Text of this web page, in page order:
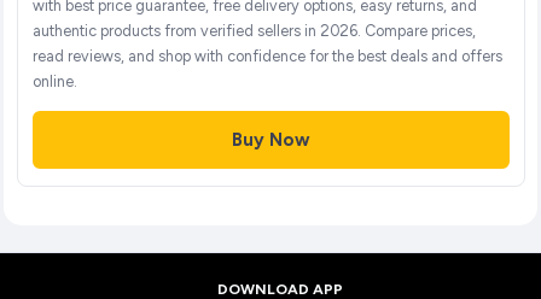
with best price guarantee, free delivery options, easy returns, and
authentic products from verified sellers in 2026. Compare prices,
read reviews, and shop with confidence for the best deals and offers
online.
Buy Now
DOWNLOAD APP